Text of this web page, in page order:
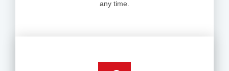
any time.